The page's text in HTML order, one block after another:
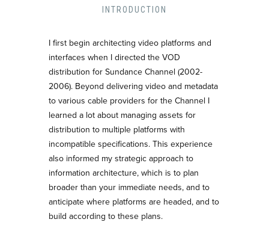
INTRODUCTION
I first begin architecting video platforms and
interfaces when I directed the VOD
distribution for Sundance Channel (2002-
2006). Beyond delivering video and metadata
to various cable providers for the Channel I
learned a lot about managing assets for
distribution to multiple platforms with
incompatible specifications. This experience
also informed my strategic approach to
information architecture, which is to plan
broader than your immediate needs, and to
anticipate where platforms are headed, and to
build according to these plans.